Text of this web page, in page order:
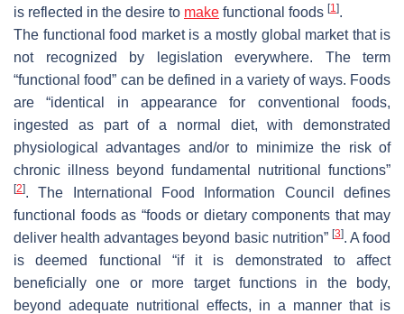
is reflected in the desire to make functional foods [1].
The functional food market is a mostly global market that is
not recognized by legislation everywhere. The term
“functional food” can be defined in a variety of ways. Foods
are “identical in appearance for conventional foods,
ingested as part of a normal diet, with demonstrated
physiological advantages and/or to minimize the risk of
chronic illness beyond fundamental nutritional functions”
[2]. The International Food Information Council defines
functional foods as “foods or dietary components that may
deliver health advantages beyond basic nutrition” [3]. A food
is deemed functional “if it is demonstrated to affect
beneficially one or more target functions in the body,
beyond adequate nutritional effects, in a manner that is